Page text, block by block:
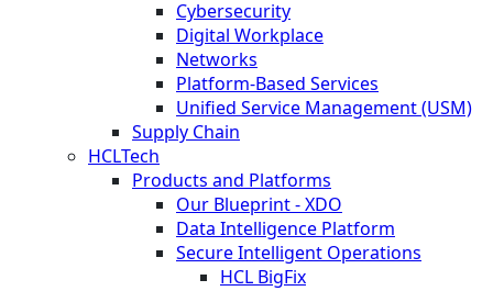
Cybersecurity
Digital Workplace
Networks
Platform-Based Services
Unified Service Management (USM)
Supply Chain
HCLTech
Products and Platforms
Our Blueprint - XDO
Data Intelligence Platform
Secure Intelligent Operations
HCL BigFix